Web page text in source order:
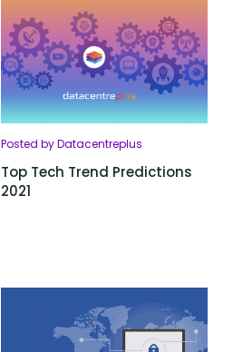
Posted by Datacentreplus
Top Tech Trend Predictions
2021